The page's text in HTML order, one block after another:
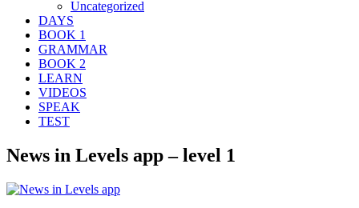
Uncategorized
DAYS
BOOK 1
GRAMMAR
BOOK 2
LEARN
VIDEOS
SPEAK
TEST
News in Levels app – level 1